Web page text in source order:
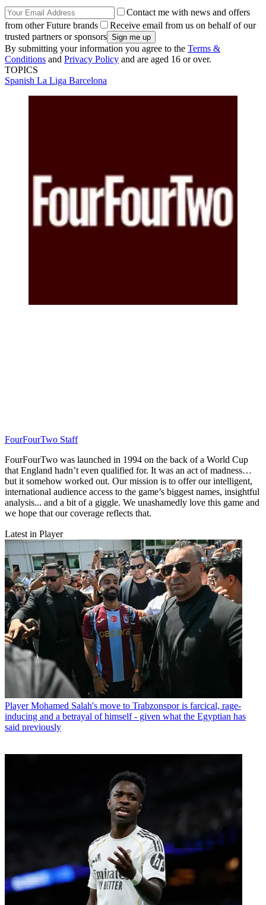
Contact me with news and offers
from other Future brands
Receive email from us on behalf of our
trusted partners or sponsors
By submitting your information you agree to the Terms &
Conditions and Privacy Policy and are aged 16 or over.
TOPICS
Spanish La Liga Barcelona
FourFourTwo Staff
FourFourTwo was launched in 1994 on the back of a World Cup
that England hadn’t even qualified for. It was an act of madness…
but it somehow worked out. Our mission is to offer our intelligent,
international audience access to the game’s biggest names, insightful
analysis... and a bit of a giggle. We unashamedly love this game and
we hope that our coverage reflects that.
Latest in Player
Player Mohamed Salah's move to Trabzonspor is farcical, rage-
inducing and a betrayal of himself - given what the Egyptian has
said previously